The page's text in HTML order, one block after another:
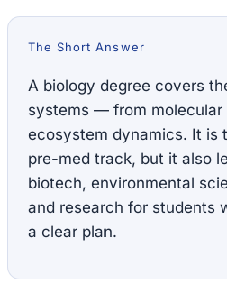
The Short Answer
A biology degree covers
systems — from molecular
ecosystem dynamics. It is
pre-med track, but it also
biotech, environmental
and research for students
a clear plan.